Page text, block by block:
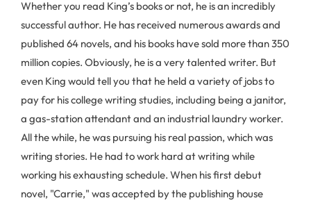
Whether you read King’s books or not, he is an incredibly
successful author. He has received numerous awards and
published 64 novels, and his books have sold more than 350
million copies. Obviously, he is a very talented writer. But
even King would tell you that he held a variety of jobs to
pay for his college writing studies, including being a janitor,
a gas-station attendant and an industrial laundry worker.
All the while, he was pursuing his real passion, which was
writing stories. He had to work hard at writing while
working his exhausting schedule. When his first debut
novel, "Carrie," was accepted by the publishing house